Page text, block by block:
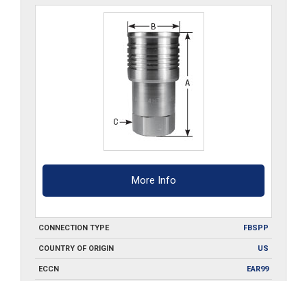
More Info
CONNECTION TYPE FBSPP
COUNTRY OF ORIGIN US
ECCN EAR99